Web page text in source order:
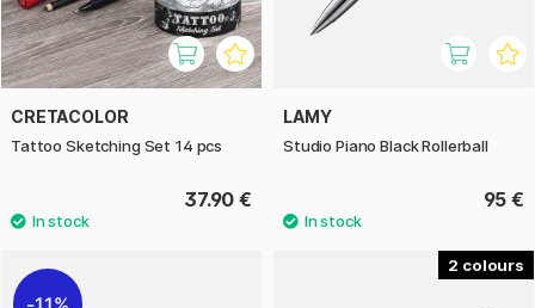
CRETACOLOR
Tattoo Sketching Set 14 pcs
37.90 €
LAMY
Studio Piano Black Rollerball
95 €
2